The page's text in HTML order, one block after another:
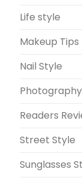
Life style
Makeup Tips
Nail Style
Photography
Readers
Street Style
Sunglasses